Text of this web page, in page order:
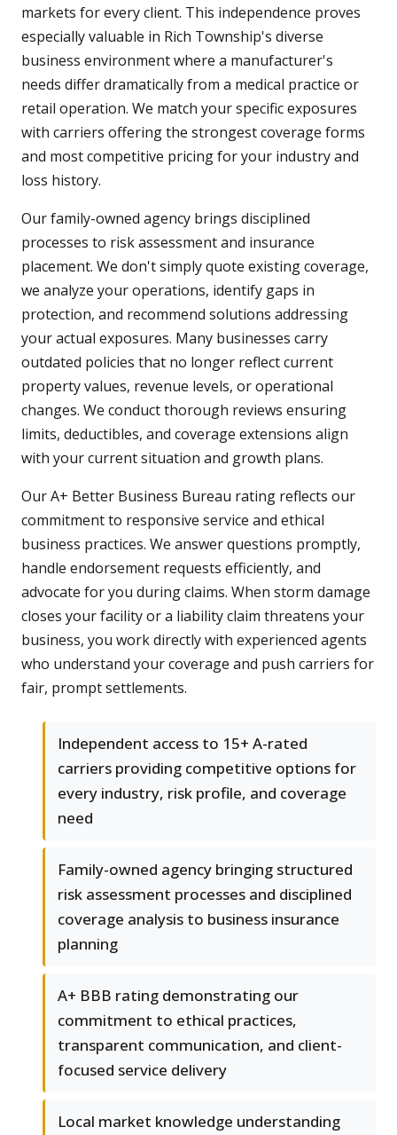
markets for every client. This independence proves
especially valuable in Rich Township's diverse
business environment where a manufacturer's
needs differ dramatically from a medical practice or
retail operation. We match your specific exposures
with carriers offering the strongest coverage forms
and most competitive pricing for your industry and
loss history.
Our family-owned agency brings disciplined
processes to risk assessment and insurance
placement. We don't simply quote existing coverage,
we analyze your operations, identify gaps in
protection, and recommend solutions addressing
your actual exposures. Many businesses carry
outdated policies that no longer reflect current
property values, revenue levels, or operational
changes. We conduct thorough reviews ensuring
limits, deductibles, and coverage extensions align
with your current situation and growth plans.
Our A+ Better Business Bureau rating reflects our
commitment to responsive service and ethical
business practices. We answer questions promptly,
handle endorsement requests efficiently, and
advocate for you during claims. When storm damage
closes your facility or a liability claim threatens your
business, you work directly with experienced agents
who understand your coverage and push carriers for
fair, prompt settlements.
Independent access to 15+ A-rated
carriers providing competitive options for
every industry, risk profile, and coverage
need
Family-owned agency bringing structured
risk assessment processes and disciplined
coverage analysis to business insurance
planning
A+ BBB rating demonstrating our
commitment to ethical practices,
transparent communication, and client-
focused service delivery
Local market knowledge understanding